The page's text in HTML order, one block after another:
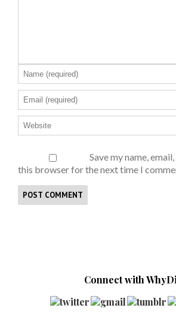
Save my name,
this browser for the next time I
Connect with